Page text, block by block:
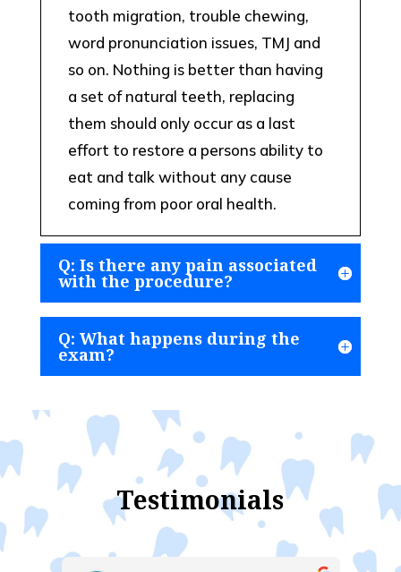
tooth migration, trouble chewing,
word pronunciation issues, TMJ and
so on. Nothing is better than having
a set of natural teeth, replacing
them should only occur as a last
effort to restore a persons ability to
eat and talk without any cause
coming from poor oral health.
Q: Is there any pain associated
with the procedure?
Q: What happens during the
exam?
Testimonials